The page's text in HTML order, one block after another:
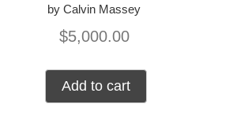
by Calvin Massey
$5,000.00
Add to cart